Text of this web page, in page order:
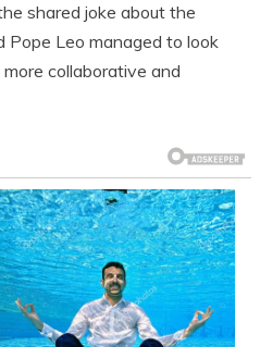
shared joke about the
Pope Leo managed to look
collaborative and